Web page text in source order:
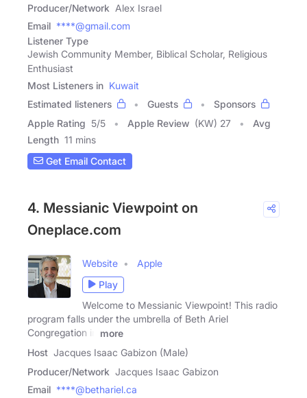
Producer/Network Alex Israel
Email ****@gmail.com
Listener Type
Jewish Community Member, Biblical Scholar, Religious
Enthusiast
Most Listeners in Kuwait
Estimated listeners
Guests
Sponsors
Apple Rating 5/5 Apple Review (KW) 27
Avg
Length 11 mins
Get Email Contact
4. Messianic Viewpoint on
Oneplace.com
Website
Apple
Play
Welcome to Messianic Viewpoint! This radio
program falls under the umbrella of Beth Ariel
Congregation in
more
Host Jacques Isaac Gabizon (Male)
Producer/Network Jacques Isaac Gabizon
Email ****@bethariel.ca